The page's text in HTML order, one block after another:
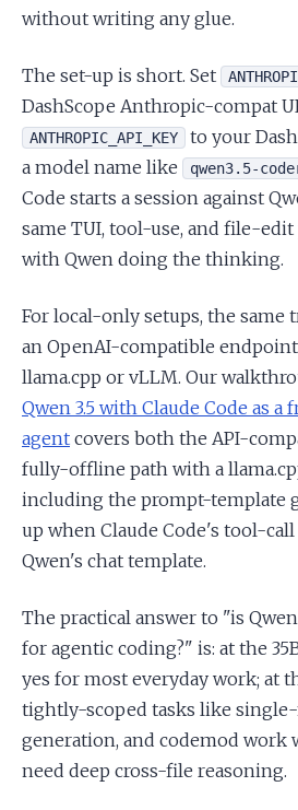
without writing any glue.
The set-up is short. Set
DashScope Anthropic-compat
ANTHROPIC_API_KEY
to your
a model name like
qwen3.5-
Code starts a session against
same TUI, tool-use, and file-
with Qwen doing the thinking.
For local-only setups, the same
an OpenAI-compatible
llama.cpp or vLLM. Our
Qwen 3.5 with Claude Code as a
agent covers both the API-
fully-offline path with a
including the prompt-template
up when Claude Code's tool-
Qwen's chat template.
The practical answer to "is
for agentic coding?" is: at the
yes for most everyday work; at
tightly-scoped tasks like
generation, and codemod work
need deep cross-file reasoning.